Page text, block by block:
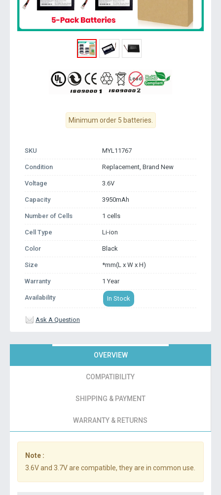
Minimum order 5 batteries.
SKU MYL11767
Condition Replacement, Brand New
Voltage 3.6V
Capacity 3950mAh
Number of Cells 1 cells
Cell Type Li-ion
Color Black
Size *mm(L x W x H)
Warranty 1 Year
Availability In Stock
Ask A Question
OVERVIEW
COMPATIBILITY
SHIPPING & PAYMENT
WARRANTY & RETURNS
Note :
3.6V and 3.7V are compatible, they are in common use.